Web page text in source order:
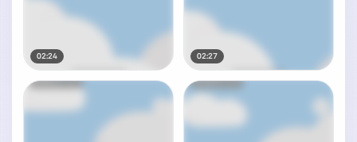
02:24 02:27